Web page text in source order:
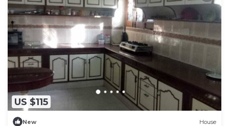
US $115
New House